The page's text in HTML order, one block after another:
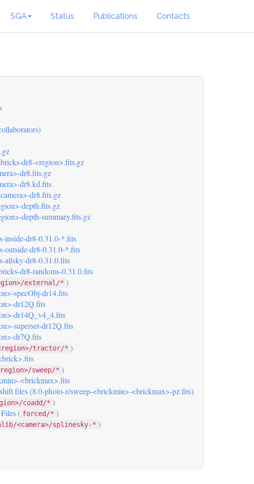
SGA Status Publications Contacts
dr8-<region>.fits.gz
dr8.fits.gz
dr8.kd.fits
dr8.fits.gz
depth.fits.gz
depth-summary.fits.gz
inside-dr8-0.31.0-*.fits
outside-dr8-0.31.0-*.fits
allsky-dr8-0.31.0.fits
dr8-randoms-0.31.0.fits
external/* )
specObj-dr14.fits
dr12Q.fits
dr14Q_v4_4.fits
superset-dr12Q.fits
dr7Q.fits
tractor/* )
sweep/* )
<brickmax>.fits
files (8.0-photo-z/sweep-<brickmin>-<brickmax>-pz.fits)
coadd/* )
( forced/* )
<camera>/splinesky-* )